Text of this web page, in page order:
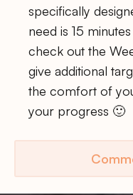
specifically
need is 15
check out the
give additional
the comfort of
your progress 🙂